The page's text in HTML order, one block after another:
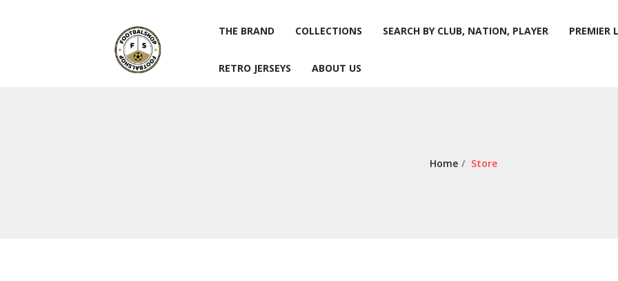
THE BRAND COLLECTIONS SEARCH BY CLUB, NATION, PLAYER PREMIER
RETRO JERSEYS ABOUT US
Home / Store